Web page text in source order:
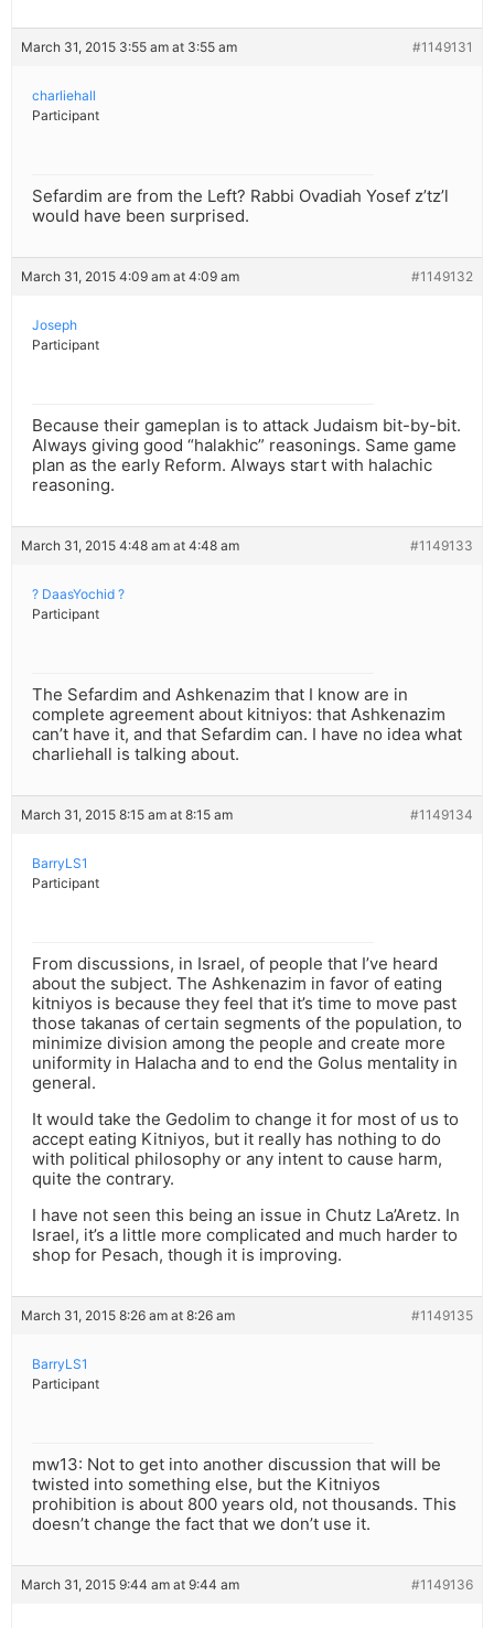
March 31, 2015 3:55 am at 3:55 am #1149131
charliehall
Participant
Sefardim are from the Left? Rabbi Ovadiah Yosef z’tz’l
would have been surprised.
March 31, 2015 4:09 am at 4:09 am #1149132
Joseph
Participant
Because their gameplan is to attack Judaism bit-by-bit.
Always giving good “halakhic” reasonings. Same game
plan as the early Reform. Always start with halachic
reasoning.
March 31, 2015 4:48 am at 4:48 am #1149133
? DaasYochid ?
Participant
The Sefardim and Ashkenazim that I know are in
complete agreement about kitniyos: that Ashkenazim
can’t have it, and that Sefardim can. I have no idea what
charliehall is talking about.
March 31, 2015 8:15 am at 8:15 am #1149134
BarryLS1
Participant
From discussions, in Israel, of people that I’ve heard
about the subject. The Ashkenazim in favor of eating
kitniyos is because they feel that it’s time to move past
those takanas of certain segments of the population, to
minimize division among the people and create more
uniformity in Halacha and to end the Golus mentality in
general.
It would take the Gedolim to change it for most of us to
accept eating Kitniyos, but it really has nothing to do
with political philosophy or any intent to cause harm,
quite the contrary.
I have not seen this being an issue in Chutz La’Aretz. In
Israel, it’s a little more complicated and much harder to
shop for Pesach, though it is improving.
March 31, 2015 8:26 am at 8:26 am #1149135
BarryLS1
Participant
mw13: Not to get into another discussion that will be
twisted into something else, but the Kitniyos
prohibition is about 800 years old, not thousands. This
doesn’t change the fact that we don’t use it.
March 31, 2015 9:44 am at 9:44 am #1149136